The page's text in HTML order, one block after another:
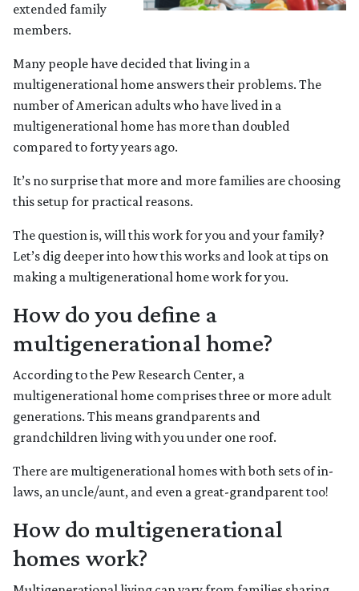
extended family
members.
Many people have decided that living in a
multigenerational home answers their problems. The
number of American adults who have lived in a
multigenerational home has more than doubled
compared to forty years ago.
It’s no surprise that more and more families are choosing
this setup for practical reasons.
The question is, will this work for you and your family?
Let’s dig deeper into how this works and look at tips on
making a multigenerational home work for you.
How do you define a
multigenerational home?
According to the Pew Research Center, a
multigenerational home comprises three or more adult
generations. This means grandparents and
grandchildren living with you under one roof.
There are multigenerational homes with both sets of in-
laws, an uncle/aunt, and even a great-grandparent too!
How do multigenerational
homes work?